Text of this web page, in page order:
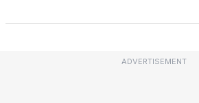
ADVERTISEMENT